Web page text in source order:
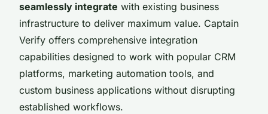
seamlessly integrate with existing business
infrastructure to deliver maximum value. Captain
Verify offers comprehensive integration
capabilities designed to work with popular CRM
platforms, marketing automation tools, and
custom business applications without disrupting
established workflows.